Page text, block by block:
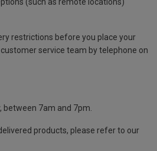
(such as remote locations)
restrictions before you place your
service team by telephone on
between 7am and 7pm.
products, please refer to our